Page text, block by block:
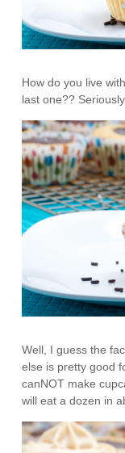
How do you live
last one??
Well, I guess the
else is pretty good
canNOT make
will eat a dozen in